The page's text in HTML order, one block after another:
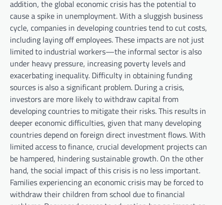
addition, the global economic crisis has the potential to
cause a spike in unemployment. With a sluggish business
cycle, companies in developing countries tend to cut costs,
including laying off employees. These impacts are not just
limited to industrial workers—the informal sector is also
under heavy pressure, increasing poverty levels and
exacerbating inequality. Difficulty in obtaining funding
sources is also a significant problem. During a crisis,
investors are more likely to withdraw capital from
developing countries to mitigate their risks. This results in
deeper economic difficulties, given that many developing
countries depend on foreign direct investment flows. With
limited access to finance, crucial development projects can
be hampered, hindering sustainable growth. On the other
hand, the social impact of this crisis is no less important.
Families experiencing an economic crisis may be forced to
withdraw their children from school due to financial